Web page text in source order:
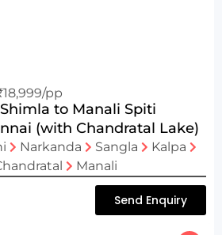
pp
to Manali Spiti
(with Chandratal Lake)
Narkanda Sangla
Kalpa
Manali
Send Enquiry